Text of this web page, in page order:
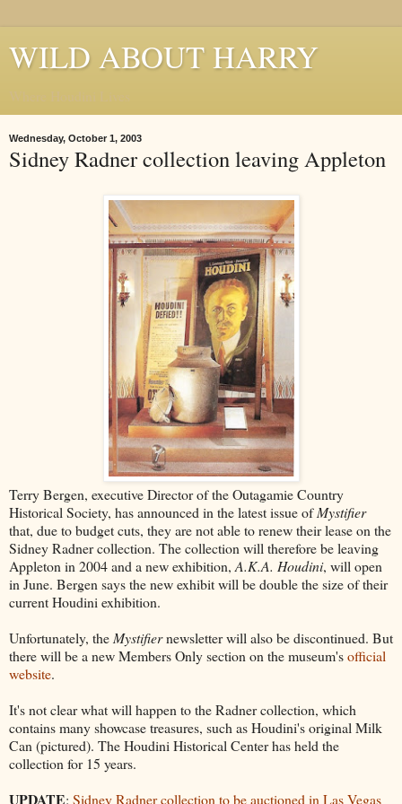
WILD ABOUT HARRY
Wednesday, October 1, 2003
Sidney Radner collection leaving Appleton
Terry Bergen, executive Director of the Outagamie Country
Historical Society, has announced in the latest issue ofMystifier
that, due to budget cuts, they are not able to renew their lease on the
Sidney Radner collection. The collection will therefore be leaving
Appleton in 2004 and a new exhibition, A.K.A. Houdini, will open
in June. Bergen says the new exhibit will be double the size of their
current Houdini exhibition.
Unfortunately, the Mystifiernewsletter will also be discontinued. But
there will be a new Members Only section on the museum'sofficial
website.
It's not clear what will happen to the Radner collection, which
contains many showcase treasures, such as Houdini's original Milk
Can (pictured). The Houdini Historical Center has held the
collection for 15 years.
UPDATE: Sidney Radner collection to be auctioned in Las Vegas